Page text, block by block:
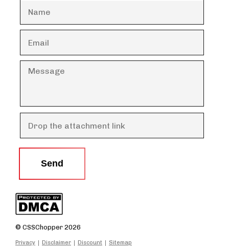
© CSSChopper 2026
Privacy Disclaimer Discount Sitemap
Send